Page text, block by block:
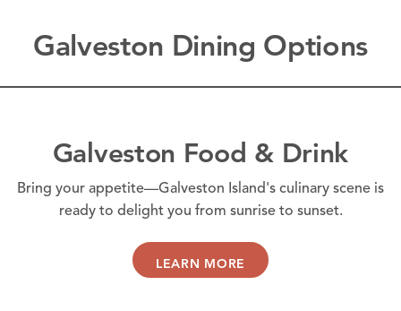
Galveston Dining Options
Galveston Food & Drink
Bring your appetite—Galveston Island's culinary scene is
ready to delight you from sunrise to sunset.
LEARN MORE